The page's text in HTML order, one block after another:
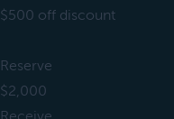
$500 off discount
Reserve
$2,000